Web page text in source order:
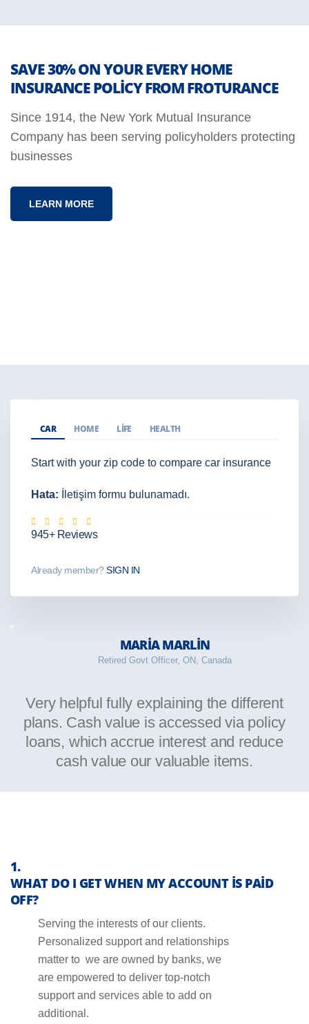
SAVE 30% ON YOUR EVERY HOME
INSURANCE POLICY FROM FROTURANCE
Since 1914, the New York Mutual Insurance
Company has been serving policyholders protecting
businesses
LEARN MORE
CAR HOME LIFE HEALTH
Start with your zip code to compare car insurance
Hata: İletişim formu bulunamadı.
945+ Reviews
Already member?SIGN IN
MARIA MARLIN
Retired Govt Officer, ON, Canada
Very helpful fully explaining the different
plans. Cash value is accessed via policy
loans, which accrue interest and reduce
cash value our valuable items.
WHAT DO I GET WHEN MY ACCOUNT IS PAID
OFF?
Serving the interests of our clients.
Personalized support and relationships
matter to we are owned by banks, we
are empowered to deliver top-notch
support and services able to add on
additional.